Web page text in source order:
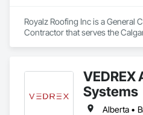
Royalz Roofing Inc is a General
Contractor that serves the
VEDREX
Systems